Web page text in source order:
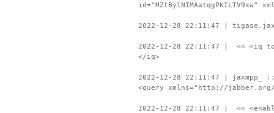
id="MZtBylNIMAatqgPKILTV9xw"
2022-12-28 22:11:47 |
2022-12-28 22:11:47 | << <iq
</iq>
2022-12-28 22:11:47 | jaxmpp_ ::
<query xmlns="http://
2022-12-28 22:11:47 | <<